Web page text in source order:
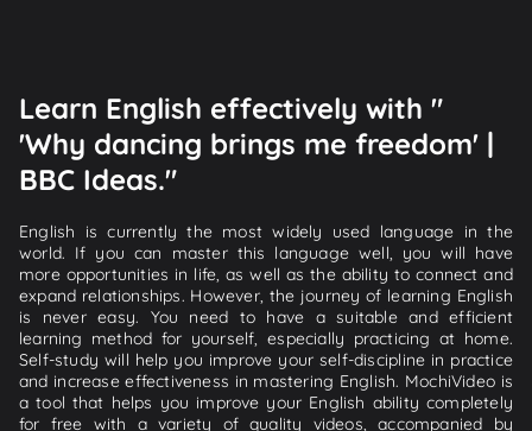
Learn English effectively with "
'Why dancing brings me freedom' |
BBC Ideas."
English is currently the most widely used language in the
world. If you can master this language well, you will have
more opportunities in life, as well as the ability to connect and
expand relationships. However, the journey of learning English
is never easy. You need to have a suitable and efficient
learning method for yourself, especially practicing at home.
Self-study will help you improve your self-discipline in practice
and increase effectiveness in mastering English. MochiVideo is
a tool that helps you improve your English ability completely
for free with a variety of quality videos, accompanied by